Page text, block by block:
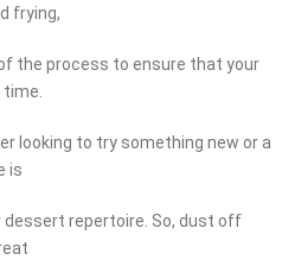
frying,
the process to ensure that your
looking to try something new or a
is
dessert repertoire. So, dust off